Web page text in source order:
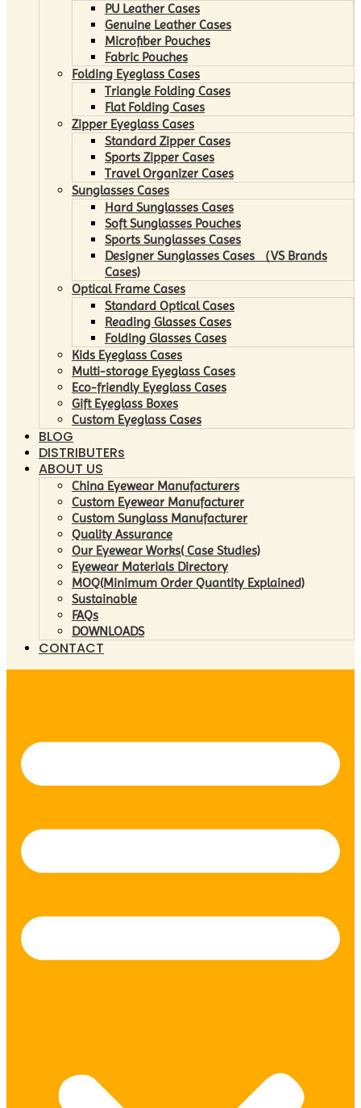
PU Leather Cases
Genuine Leather Cases
Microfiber Pouches
Fabric Pouches
Folding Eyeglass Cases
Triangle Folding Cases
Flat Folding Cases
Zipper Eyeglass Cases
Standard Zipper Cases
Sports Zipper Cases
Travel Organizer Cases
Sunglasses Cases
Hard Sunglasses Cases
Soft Sunglasses Pouches
Sports Sunglasses Cases
Designer Sunglasses Cases （VS Brands
Cases)
Optical Frame Cases
Standard Optical Cases
Reading Glasses Cases
Folding Glasses Cases
Kids Eyeglass Cases
Multi-storage Eyeglass Cases
Eco-friendly Eyeglass Cases
Gift Eyeglass Boxes
Custom Eyeglass Cases
BLOG
DISTRIBUTERs
ABOUT US
China Eyewear Manufacturers
Custom Eyewear Manufacturer
Custom Sunglass Manufacturer
Quality Assurance
Our Eyewear Works( Case Studies)
Eyewear Materials Directory
MOQ(Minimum Order Quantity Explained)
Sustainable
FAQs
DOWNLOADS
CONTACT